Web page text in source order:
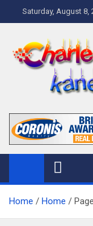
to
Saturday, August 8,
Charley
Home Blog
Home Home